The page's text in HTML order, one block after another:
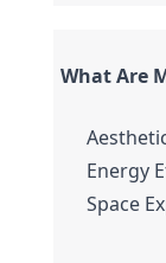
What Are
Energy
Space